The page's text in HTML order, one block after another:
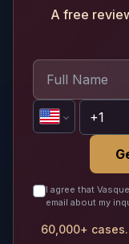
A free
I agree that
email about my
60,000+